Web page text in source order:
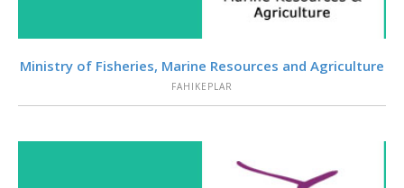
VIEW
Ministry of Fisheries, Marine Resources and Agriculture
FAHIKEPLAR